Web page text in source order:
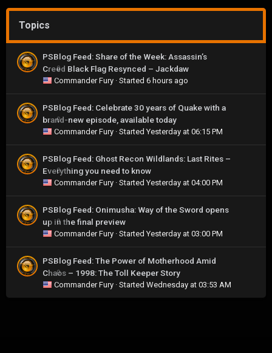
Topics
0
PSBlog Feed: Share of the Week: Assassin’s
Creed Black Flag Resynced – Jackdaw
Commander Fury · Started 6 hours ago
0
PSBlog Feed: Celebrate 30 years of Quake with a
brand-new episode, available today
Commander Fury · StartedYesterday at 06:15 PM
0
PSBlog Feed: Ghost Recon Wildlands: Last Rites –
Everything you need to know
Commander Fury · StartedYesterday at 04:00 PM
0
PSBlog Feed: Onimusha: Way of the Sword opens
up in the final preview
Commander Fury · StartedYesterday at 03:00 PM
0
PSBlog Feed: The Power of Motherhood Amid
Chaos – 1998: The Toll Keeper Story
Commander Fury · Started Wednesday at 03:53 AM